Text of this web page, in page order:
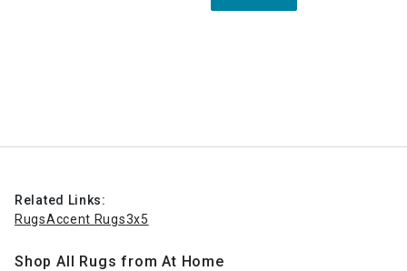
Related Links:
RugsAccent Rugs3x5
Shop All Rugs from At Home